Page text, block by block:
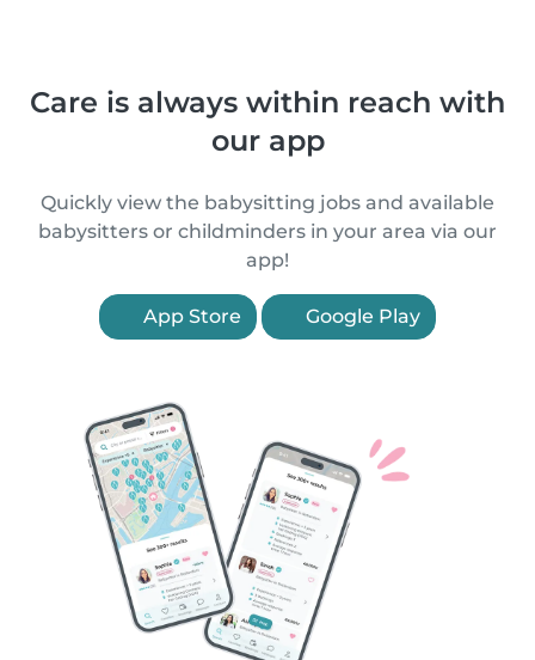
Care is always within reach with
our app
Quickly view the babysitting jobs and available
babysitters or childminders in your area via our
app!
App Store Google Play